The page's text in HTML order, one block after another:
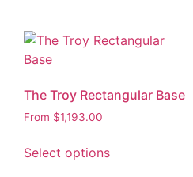
The Troy Rectangular Base
From $1,193.00
Select options